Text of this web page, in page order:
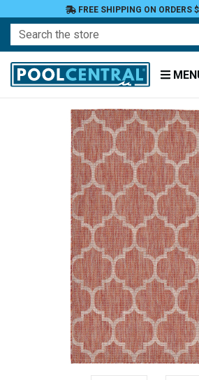
FREE SHIPPING ON ORDERS
Search